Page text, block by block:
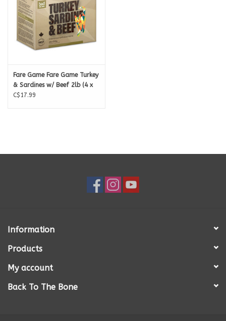
Fare Game Fare Game Turkey
& Sardines w/ Beef 2lb (4 x
8oz)
C$17.99
Information
Products
My account
Back To The Bone